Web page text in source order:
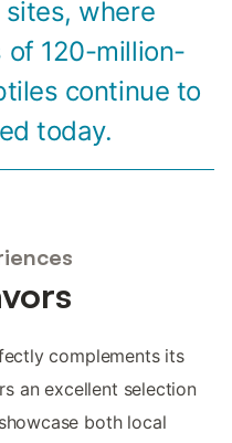
where
of 120-million-
continue to
today.
complements its
an excellent selection
both local